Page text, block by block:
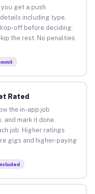
get a push
including type,
off before deciding.
the rest. No penalties
Rated
the in-app job
and mark it done.
job. Higher ratings
gigs and higher-paying